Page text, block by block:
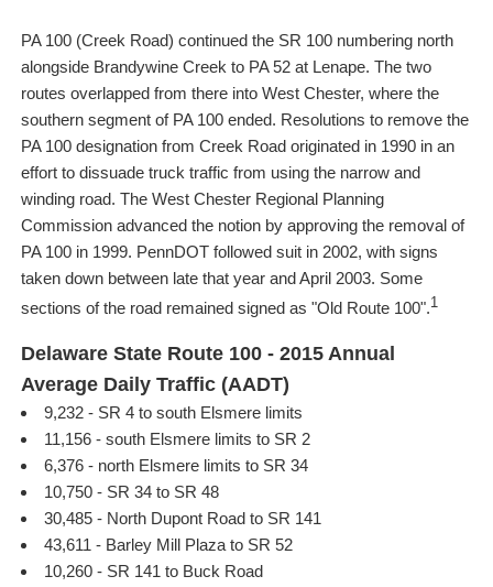
PA 100 (Creek Road) continued the SR 100 numbering north
alongside Brandywine Creek to PA 52 at Lenape. The two
routes overlapped from there into West Chester, where the
southern segment of PA 100 ended. Resolutions to remove the
PA 100 designation from Creek Road originated in 1990 in an
effort to dissuade truck traffic from using the narrow and
winding road. The West Chester Regional Planning
Commission advanced the notion by approving the removal of
PA 100 in 1999. PennDOT followed suit in 2002, with signs
taken down between late that year and April 2003. Some
sections of the road remained signed as "Old Route 100".1
Delaware State Route 100 - 2015 Annual
Average Daily Traffic (AADT)
9,232 - SR 4 to south Elsmere limits
11,156 - south Elsmere limits to SR 2
6,376 - north Elsmere limits to SR 34
10,750 - SR 34 to SR 48
30,485 - North Dupont Road to SR 141
43,611 - Barley Mill Plaza to SR 52
10,260 - SR 141 to Buck Road